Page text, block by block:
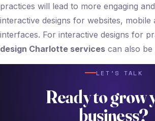
practices will lead to more engaging
interactive designs for websites, mobile
interfaces. For interactive designs for
design Charlotte services can also be
LET’S TALK
Ready to grow
business?